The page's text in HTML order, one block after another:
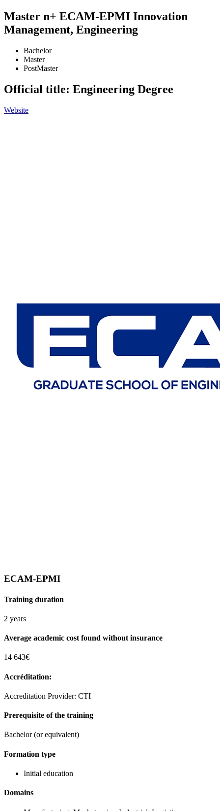
Master n+ ECAM-EPMI Innovation
Management, Engineering
Bachelor
Master
PostMaster
Official title: Engineering Degree
Website
ECAM-EPMI
Training duration
2 years
Average academic cost found without insurance
14 643€
Accréditation:
Accreditation Provider: CTI
Prerequisite of the training
Bachelor (or equivalent)
Formation type
Initial education
Domains